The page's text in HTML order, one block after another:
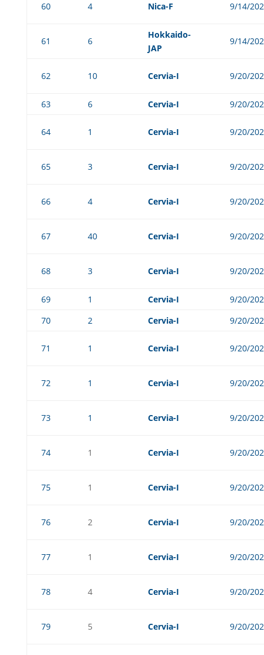
60 4 Nica-F 9/14/
61 6
Hokkaido-
JAP
9/14/
62 10 Cervia-I 9/20/
63 6 Cervia-I 9/20/
64 1 Cervia-I 9/20/
65 3 Cervia-I 9/20/
66 4 Cervia-I 9/20/
67 40 Cervia-I 9/20/
68 3 Cervia-I 9/20/
69 1 Cervia-I
9/20/
70
2 Cervia-I 9/20/
71 1 Cervia-I 9/20/
72 1 Cervia-I 9/20/
73 1 Cervia-I 9/20/
74 1 Cervia-I 9/20/
75 1 Cervia-I 9/20/
76 2 Cervia-I 9/20/
77 1 Cervia-I 9/20/
78 4 Cervia-I 9/20/
79 5 Cervia-I 9/20/